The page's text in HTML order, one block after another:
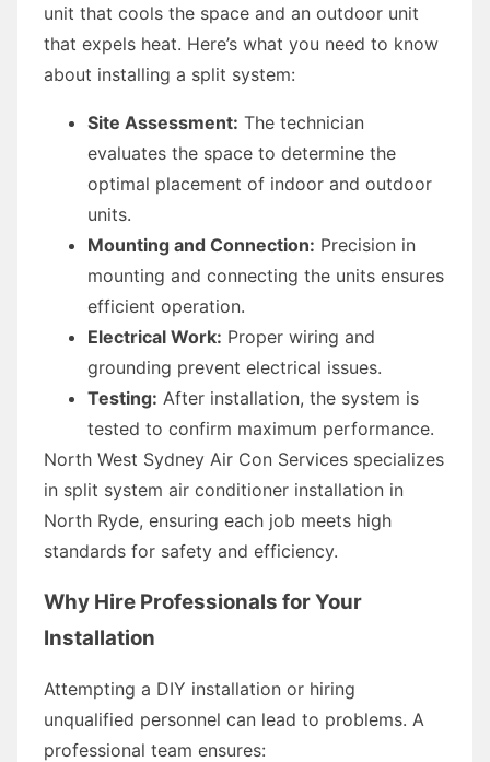
unit that cools the space and an outdoor unit
that expels heat. Here’s what you need to know
about installing a split system:
Site Assessment: The technician
evaluates the space to determine the
optimal placement of indoor and outdoor
units.
Mounting and Connection: Precision in
mounting and connecting the units ensures
efficient operation.
Electrical Work: Proper wiring and
grounding prevent electrical issues.
Testing: After installation, the system is
tested to confirm maximum performance.
North West Sydney Air Con Services specializes
in split system air conditioner installation in
North Ryde, ensuring each job meets high
standards for safety and efficiency.
Why Hire Professionals for Your
Installation
Attempting a DIY installation or hiring
unqualified personnel can lead to problems. A
professional team ensures: